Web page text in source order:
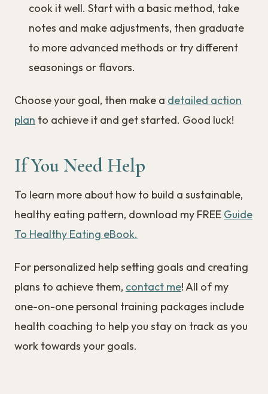
cook it well. Start with a basic method, take
notes and make adjustments, then graduate
to more advanced methods or try different
seasonings or flavors.
Choose your goal, then make a detailed action
plan to achieve it and get started. Good luck!
If You Need Help
To learn more about how to build a sustainable,
healthy eating pattern, download my FREE Guide
To Healthy Eating eBook.
For personalized help setting goals and creating
plans to achieve them, contact me! All of my
one-on-one personal training packages include
health coaching to help you stay on track as you
work towards your goals.